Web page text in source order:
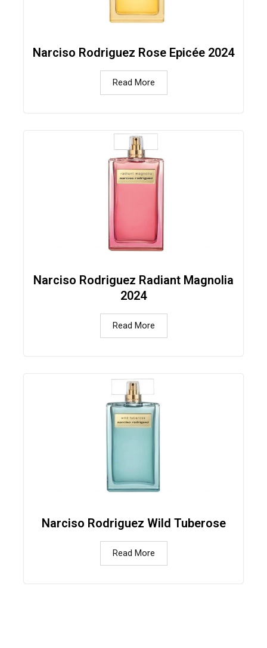
Narciso Rodriguez Rose Epicée 2024
Read More
Narciso Rodriguez Radiant Magnolia
2024
Read More
Narciso Rodriguez Wild Tuberose
Read More